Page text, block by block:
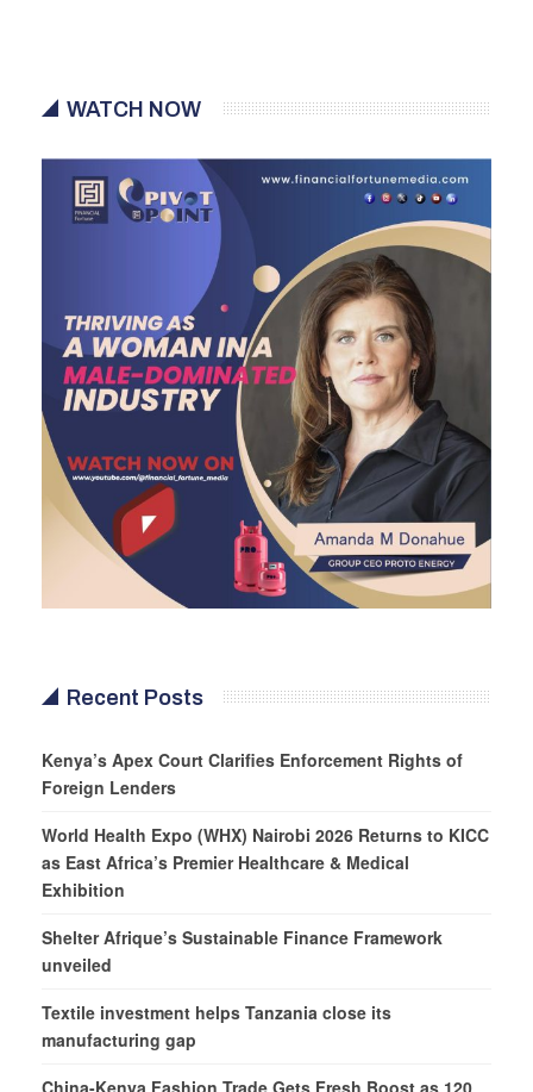
WATCH NOW
Recent Posts
Kenya’s Apex Court Clarifies Enforcement Rights of
Foreign Lenders
World Health Expo (WHX) Nairobi 2026 Returns to KICC
as East Africa’s Premier Healthcare & Medical
Exhibition
Shelter Afrique’s Sustainable Finance Framework
unveiled
Textile investment helps Tanzania close its
manufacturing gap